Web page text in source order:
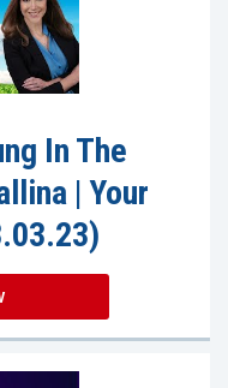
In The
| Your